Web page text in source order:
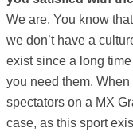
We are. You know
we don’t have a
exist since a long
you need them.
spectators on a MX
case, as this sport